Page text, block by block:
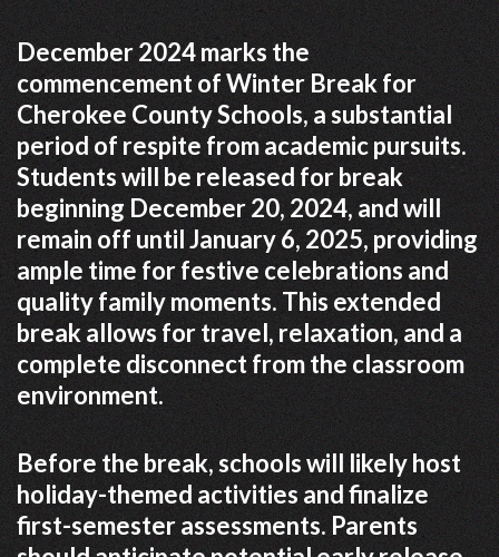
December 2024 marks the
commencement of Winter Break for
Cherokee County Schools, a substantial
period of respite from academic pursuits.
Students will be released for break
beginning December 20, 2024, and will
remain off until January 6, 2025, providing
ample time for festive celebrations and
quality family moments. This extended
break allows for travel, relaxation, and a
complete disconnect from the classroom
environment.
Before the break, schools will likely host
holiday-themed activities and finalize
first-semester assessments. Parents